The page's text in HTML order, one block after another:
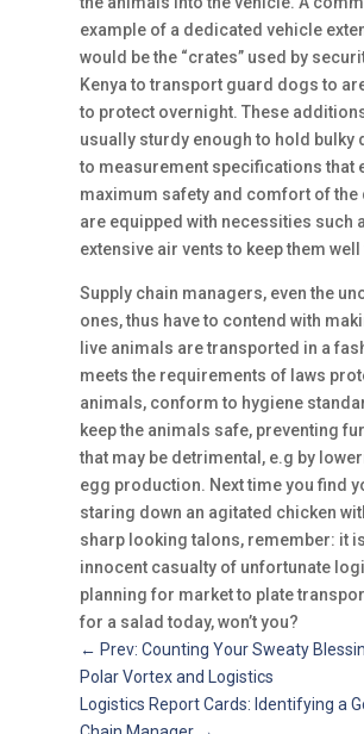
example of a dedicated vehicle
would be the “crates” used by
Kenya to transport guard dogs to
to protect overnight. These
usually sturdy enough to hold bulky
to measurement specifications that
maximum safety and comfort of the
are equipped with necessities such
extensive air vents to keep them
Supply chain managers, even the
ones, thus have to contend with
live animals are transported in a
meets the requirements of laws
animals, conform to hygiene
keep the animals safe, preventing
that may be detrimental, e.g by
egg production. Next time you find
staring down an agitated chicken
sharp looking talons, remember: it
innocent casualty of unfortunate
planning for market to plate
for a salad today, won’t you?
← Prev: Counting Your Sweaty
Polar Vortex and Logistics
Logistics Report Cards: Identifying a